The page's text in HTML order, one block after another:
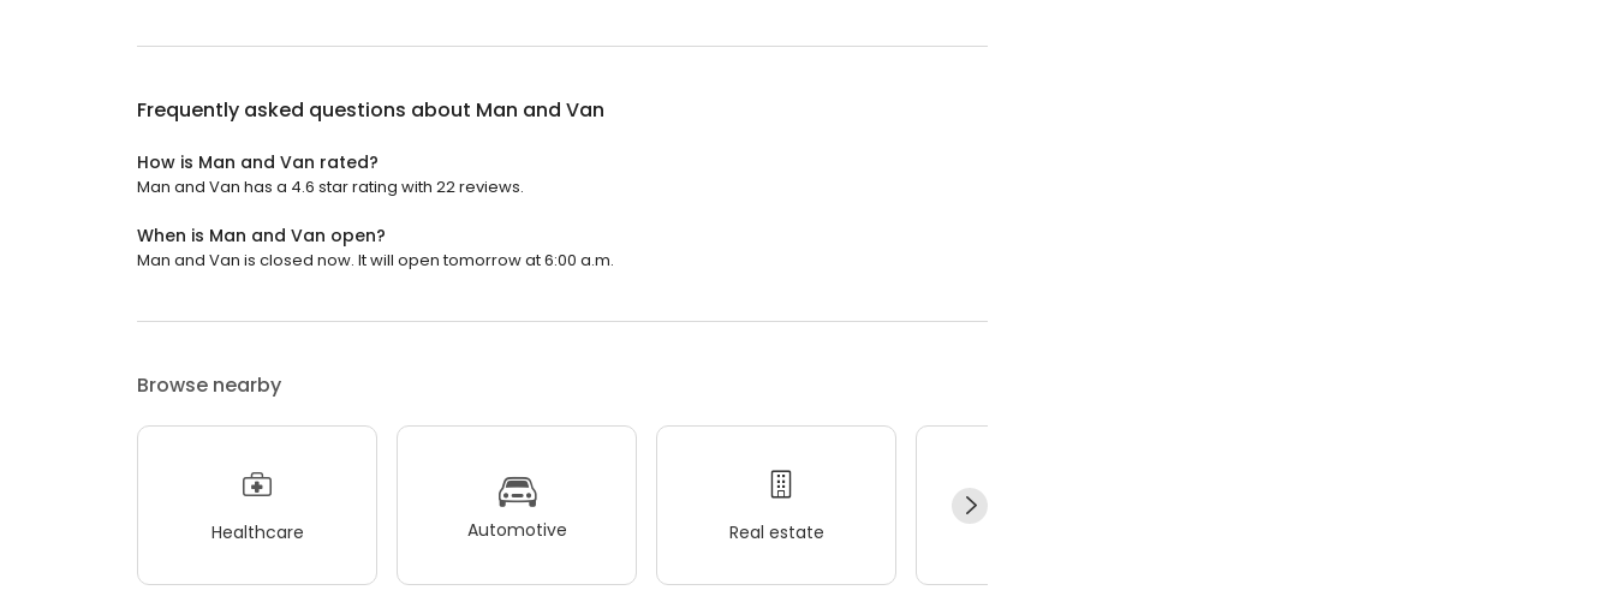
Frequently asked questions about Man and Van
How is Man and Van rated?
Man and Van has a 4.6 star rating with 22 reviews.
When is Man and Van open?
Man and Van is closed now. It will open tomorrow at 6:00 a.m.
Browse nearby
Healthcare Automotive Real estate